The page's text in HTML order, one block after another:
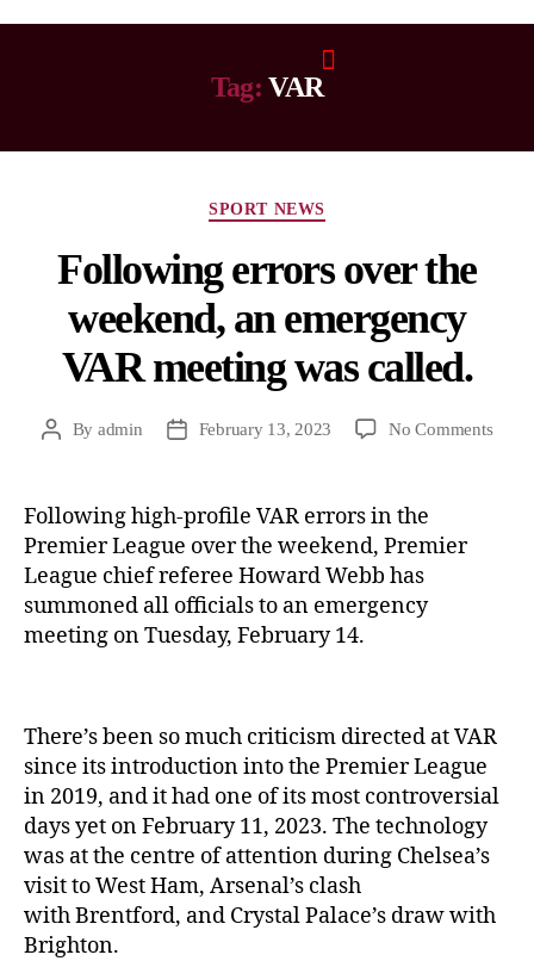
Tag: VAR
SPORT NEWS
Following errors over the
weekend, an emergency
VAR meeting was called.
By admin February 13, 2023 No Comments
Following high-profile VAR errors in the
Premier League over the weekend, Premier
League chief referee Howard Webb has
summoned all officials to an emergency
meeting on Tuesday, February 14.
There’s been so much criticism directed at VAR
since its introduction into the Premier League
in 2019, and it had one of its most controversial
days yet on February 11, 2023. The technology
was at the centre of attention during Chelsea’s
visit to West Ham, Arsenal’s clash
with Brentford, and Crystal Palace’s draw with
Brighton.